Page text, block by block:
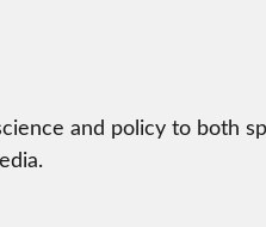
and policy to both